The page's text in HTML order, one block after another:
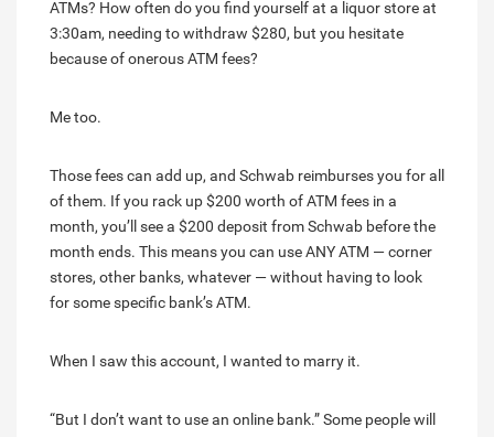
ATMs? How often do you find yourself at a liquor store at
3:30am, needing to withdraw $280, but you hesitate
because of onerous ATM fees?
Me too.
Those fees can add up, and Schwab reimburses you for all
of them. If you rack up $200 worth of ATM fees in a
month, you’ll see a $200 deposit from Schwab before the
month ends. This means you can use ANY ATM — corner
stores, other banks, whatever — without having to look
for some specific bank’s ATM.
When I saw this account, I wanted to marry it.
“But I don’t want to use an online bank.” Some people will